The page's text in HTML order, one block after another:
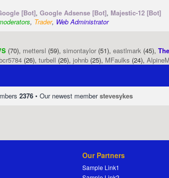
[Bot], Google Adsense [Bot], Majestic-12 [Bot]
, Trader, Web Administrator
(70), mettersl (59), simontaylor (51), eastlmark (45),
(26), turbell (26), johnb (25), MFaulks (24),
2376 • Our newest memberstevesykes
Our Partners
Sample Link1